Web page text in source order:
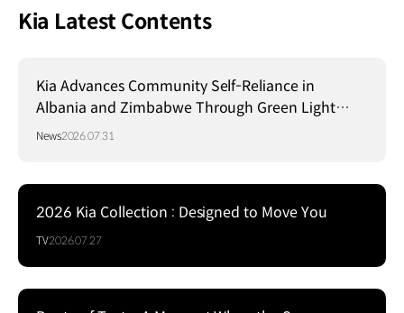
Kia Latest Contents
Kia Advances Community Self-Reliance in
Albania and Zimbabwe Through Green Light
Project
News2026.07.31
2026 Kia Collection : Designed to Move You
TV2026.07.27